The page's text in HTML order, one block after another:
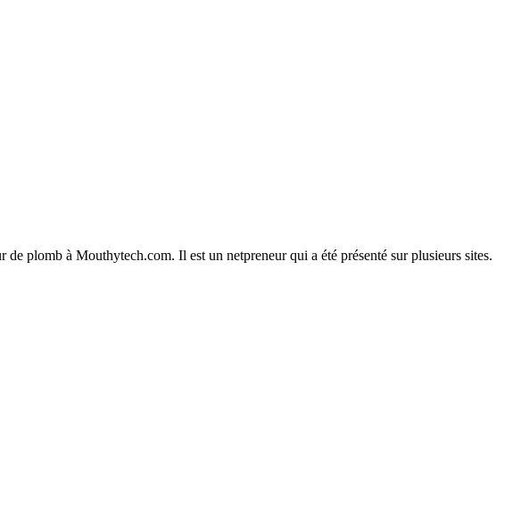
plomb à Mouthytech.com. Il est un netpreneur qui a été présenté sur plusieurs sites.